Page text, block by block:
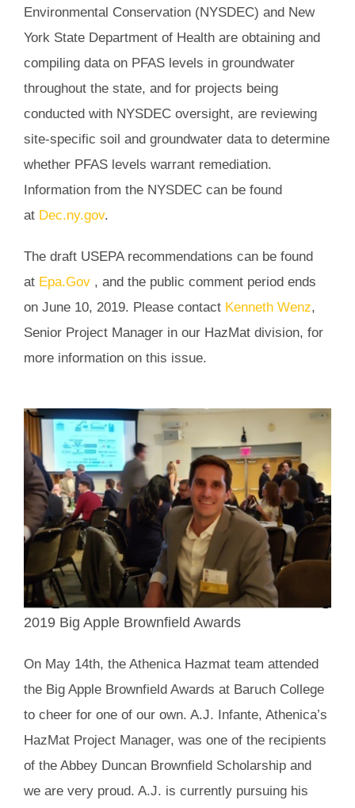
Environmental Conservation (NYSDEC) and New
York State Department of Health are obtaining and
compiling data on PFAS levels in groundwater
throughout the state, and for projects being
conducted with NYSDEC oversight, are reviewing
site-specific soil and groundwater data to determine
whether PFAS levels warrant remediation.
Information from the NYSDEC can be found
at Dec.ny.gov.
The draft USEPA recommendations can be found
at Epa.Gov , and the public comment period ends
on June 10, 2019. Please contact Kenneth Wenz,
Senior Project Manager in our HazMat division, for
more information on this issue.
2019 Big Apple Brownfield Awards
On May 14th, the Athenica Hazmat team attended
the Big Apple Brownfield Awards at Baruch College
to cheer for one of our own. A.J. Infante, Athenica’s
HazMat Project Manager, was one of the recipients
of the Abbey Duncan Brownfield Scholarship and
we are very proud. A.J. is currently pursuing his